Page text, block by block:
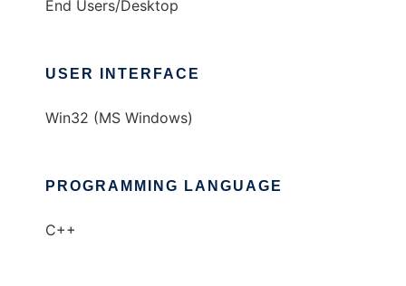
End Users/Desktop
USER INTERFACE
Win32 (MS Windows)
PROGRAMMING LANGUAGE
C++